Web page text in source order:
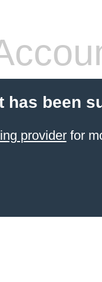
has been
providerfor